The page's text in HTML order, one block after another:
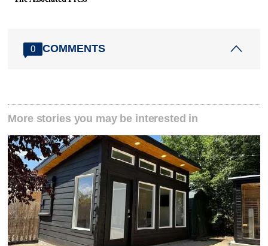
0 COMMENTS
More stories you may be interested in